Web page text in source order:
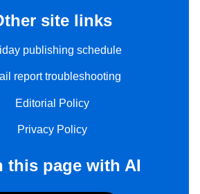
site links
publishing schedule
report troubleshooting
Editorial Policy
Privacy Policy
this page with AI